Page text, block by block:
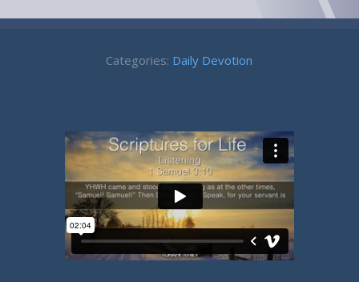
Categories: Daily Devotion